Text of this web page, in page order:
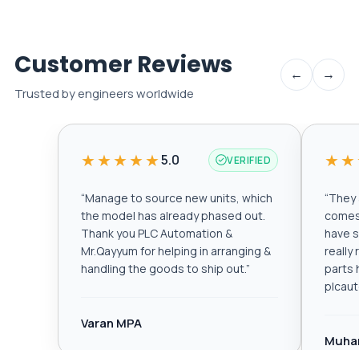
Customer Reviews
Trusted by engineers worldwide
← →
★★★★★5.0 VERIFIED
“Manage to source new units, which
the model has already phased out.
Thank you PLC Automation &
Mr.Qayyum for helping in arranging &
handling the goods to ship out.”
Varan MPA
“They
have
really
parts